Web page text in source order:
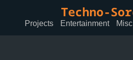
Projects Entertainment Misc